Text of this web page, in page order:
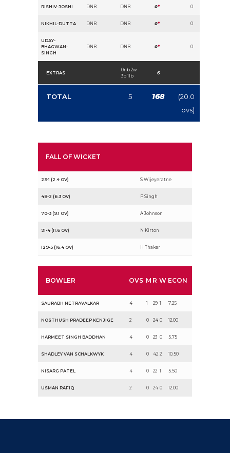
RISHIV-JOSHI DNB DNB 0* 0
NIKHIL-DUTTA DNB DNB 0* 0
UDAY-
BHAGWAN-
SINGH
DNB DNB 0* 0
EXTRAS
0nb 2w
3b 1lb
6
TOTAL 5 168
(20.0
ovs)
FALL OF WICKET
23-1 (2.4 OV) S Wijeyeratne
48-2 (6.3 OV) P Singh
70-3 (9.1 OV) A Johnson
91-4 (11.6 OV) N Kirton
129-5 (16.4 OV) H Thaker
BOWLER OVS M R W ECON
SAURABH NETRAVALKAR 4 1 29 1 7.25
NOSTHUSH PRADEEP KENJIGE 2 0 24 0 12.00
HARMEET SINGH BADDHAN 4 0 23 0 5.75
SHADLEY VAN SCHALKWYK 4 0 42 2 10.50
NISARG PATEL 4 0 22 1 5.50
USMAN RAFIQ 2 0 24 0 12.00